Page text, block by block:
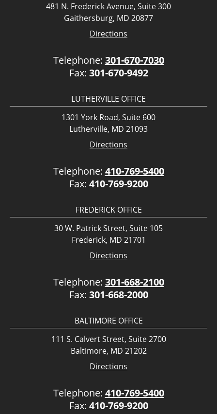
481 N. Frederick Avenue, Suite 300
Gaithersburg, MD 20877
Directions
Telephone: 301-670-7030
Fax: 301-670-9492
LUTHERVILLE OFFICE
1301 York Road, Suite 600
Lutherville, MD 21093
Directions
Telephone: 410-769-5400
Fax: 410-769-9200
FREDERICK OFFICE
30 W. Patrick Street, Suite 105
Frederick, MD 21701
Directions
Telephone: 301-668-2100
Fax: 301-668-2000
BALTIMORE OFFICE
111 S. Calvert Street, Suite 2700
Baltimore, MD 21202
Directions
Telephone: 410-769-5400
Fax: 410-769-9200